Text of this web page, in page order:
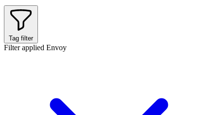
Tag filter
Filter applied Envoy